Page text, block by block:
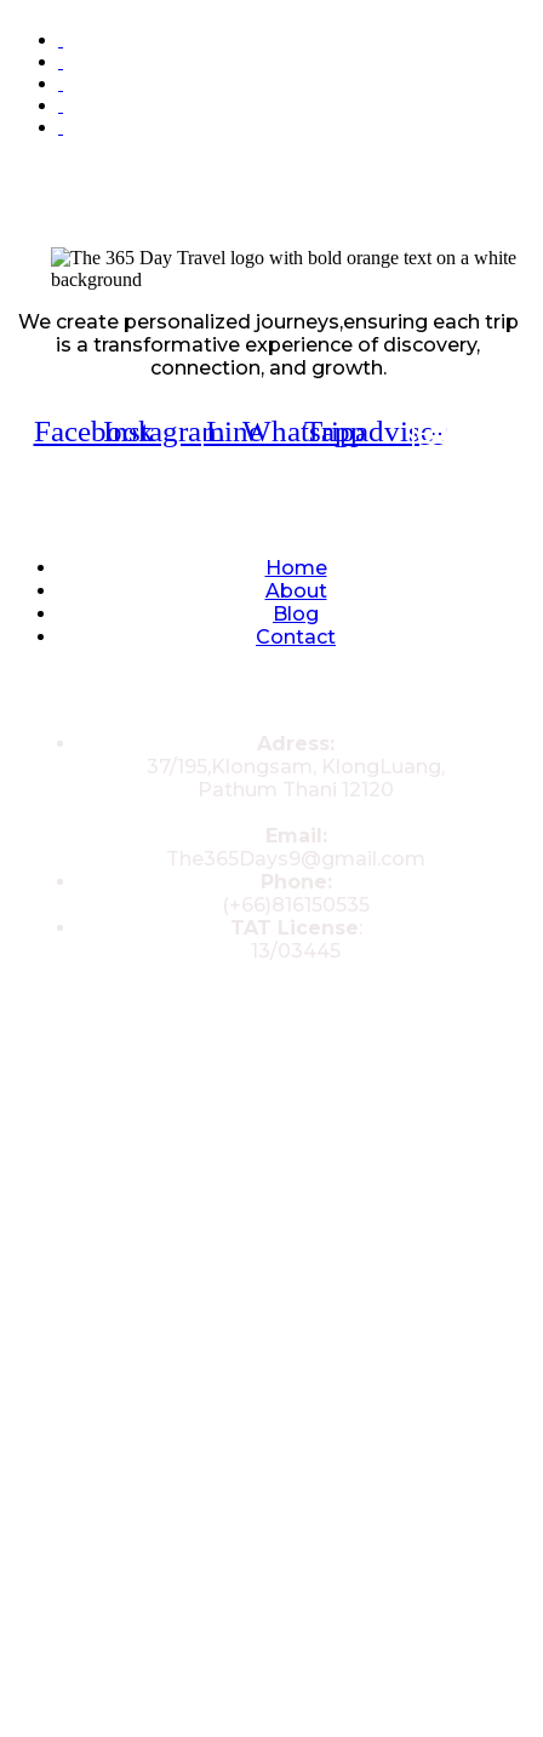
We create personalized journeys,ensuring each trip
is a transformative experience of discovery,
connection, and growth.
FacebookInstagramLineWhatsappTripadvisor
Home
About
Blog
Contact